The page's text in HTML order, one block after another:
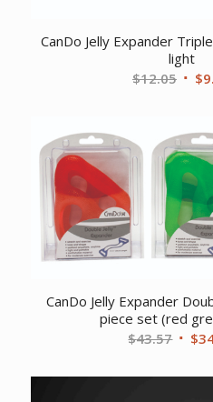
CanDo Jelly Expander
light
$12.05 $
CanDo Jelly Expander
piece set (red
$43.57
was:
$